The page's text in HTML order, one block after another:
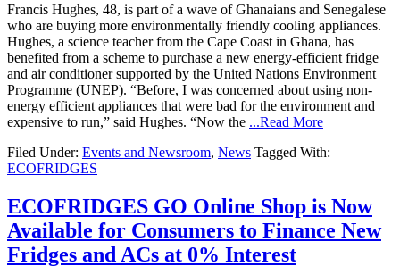
Francis Hughes, 48, is part of a wave of Ghanaians and Senegalese
who are buying more environmentally friendly cooling appliances.
Hughes, a science teacher from the Cape Coast in Ghana, has
benefited from a scheme to purchase a new energy-efficient fridge
and air conditioner supported by the United Nations Environment
Programme (UNEP). “Before, I was concerned about using non-
energy efficient appliances that were bad for the environment and
expensive to run,” said Hughes. “Now the ...Read More
Filed Under: Events and Newsroom, News Tagged With:
ECOFRIDGES
ECOFRIDGES GO Online Shop is Now
Available for Consumers to Finance New
Fridges and ACs at 0% Interest